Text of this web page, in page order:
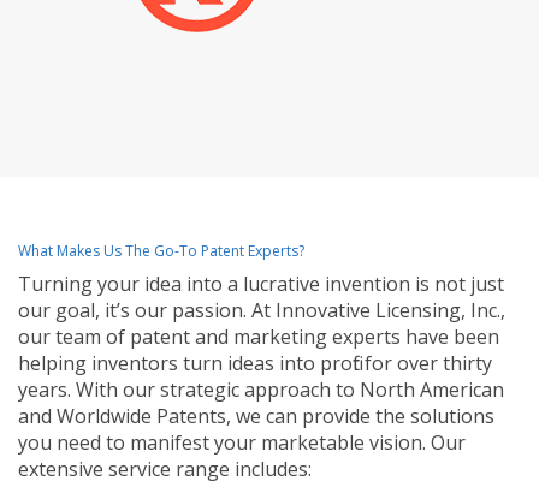
What Makes Us The Go-To Patent Experts?
Turning your idea into a lucrative invention is not just
our goal, it’s our passion. At Innovative Licensing, Inc.,
our team of patent and marketing experts have been
helping inventors turn ideas into profit for over thirty
years. With our strategic approach to North American
and Worldwide Patents, we can provide the solutions
you need to manifest your marketable vision. Our
extensive service range includes: